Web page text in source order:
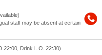
staff may be absent at certain
Drink L.O. 22:30)